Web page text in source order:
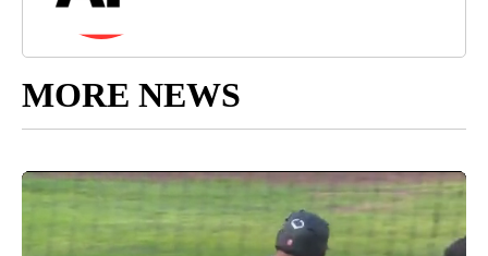
MORE NEWS